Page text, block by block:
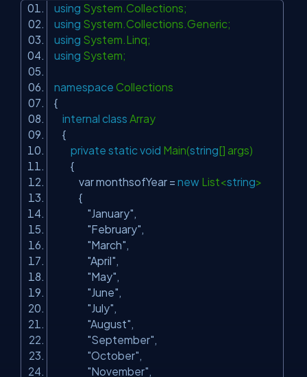
using System.Collections;
using System.Collections.Generic;
using System.Linq;
using System;
namespace Collections
{
internal class Array
{
private static void Main(string[] args)
{
var monthsofYear = new List<string>
{
"January"
"February"
"March"
"April"
"May"
"June"
"July"
"August"
"September"
"October"
"November"